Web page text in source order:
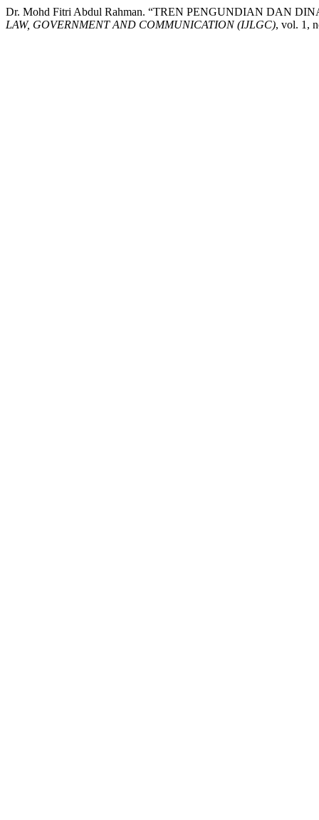
Dr. Mohd Fitri Abdul Rahman. “TREN PENGUNDIAN DAN
LAW, GOVERNMENT AND COMMUNICATION (IJLGC), vol. 1,